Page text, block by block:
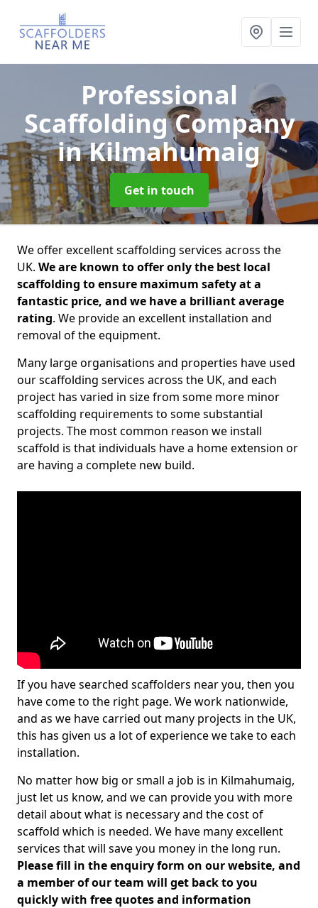
Professional
Scaffolding Company
in Kilmahumaig
Get in touch
We offer excellent scaffolding services across the
UK. We are known to offer only the best local
scaffolding to ensure maximum safety at a
fantastic price, and we have a brilliant average
rating. We provide an excellent installation and
removal of the equipment.
Many large organisations and properties have used
our scaffolding services across the UK, and each
project has varied in size from some more minor
scaffolding requirements to some substantial
projects. The most common reason we install
scaffold is that individuals have a home extension or
are having a complete new build.
If you have searched scaffolders near you, then you
have come to the right page. We work nationwide,
and as we have carried out many projects in the UK,
this has given us a lot of experience we take to each
installation.
No matter how big or small a job is in Kilmahumaig,
just let us know, and we can provide you with more
detail about what is necessary and the cost of
scaffold which is needed. We have many excellent
services that will save you money in the long run.
Please fill in the enquiry form on our website, and
a member of our team will get back to you
quickly with free quotes and information